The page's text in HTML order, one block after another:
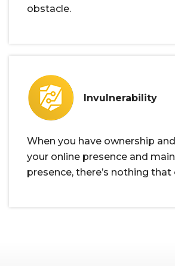
obstacle.
Invulnerability
When you have ownership
your online presence and
presence, there’s nothing